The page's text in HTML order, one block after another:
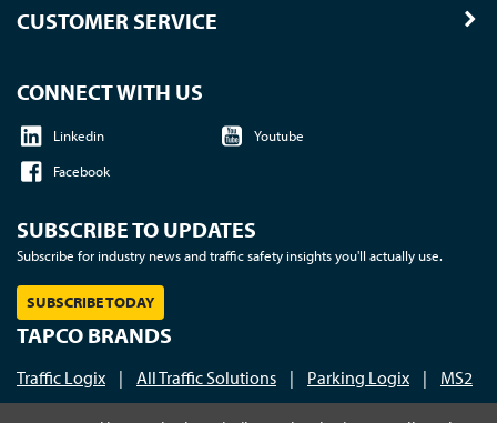
CUSTOMER SERVICE
CONNECT WITH US
Linkedin
Youtube
Facebook
SUBSCRIBE TO UPDATES
Subscribe for industry news and traffic safety insights you'll actually use.
SUBSCRIBE TODAY
TAPCO BRANDS
Traffic Logix | All Traffic Solutions | Parking Logix | MS2